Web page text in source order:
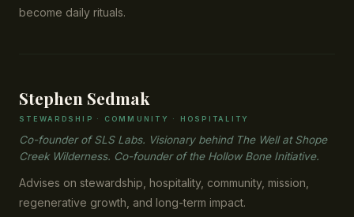
become daily rituals.
Stephen Sedmak
STEWARDSHIP · COMMUNITY · HOSPITALITY
Co-founder of SLS Labs. Visionary behind The Well at Shope
Creek Wilderness. Co-founder of the Hollow Bone Initiative.
Advises on stewardship, hospitality, community, mission,
regenerative growth, and long-term impact.